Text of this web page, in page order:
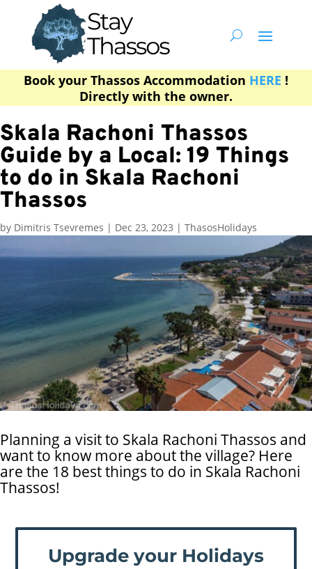
Book your Thassos Accommodation HERE !
Directly with the owner.
Skala Rachoni Thassos
Guide by a Local: 19 Things
to do in Skala Rachoni
Thassos
by Dimitris Tsevremes | Dec 23, 2023 | ThasosHolidays
Planning a visit to Skala Rachoni Thassos and
want to know more about the village? Here
are the 18 best things to do in Skala Rachoni
Thassos!
Upgrade your Holidays